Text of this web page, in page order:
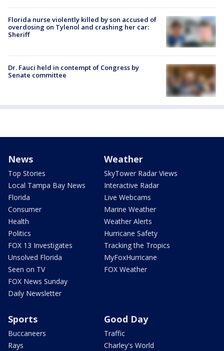
Florida nurse violently killed by son accused of
overdosing on Tylenol and crashing her car:
Sheriff
Dr. Fauci held in contempt of Congress by
Senate committee
News
Top Stories
Local Tampa Bay News
Florida
Consumer
Health
Politics
FOX 13 Investigates
Unsolved Florida
Seen on TV
FOX News Sunday
Daily Newsletter
Weather
SkyTower Radar Views
Interactive Radar
Live Webcams
Marine Weather
Weather Alerts
Hurricane Safety
Tracking the Tropics
MyFoxHurricane
FOX Weather
Sports
Buccaneers
Rays
Good Day
Traffic
Charley's World